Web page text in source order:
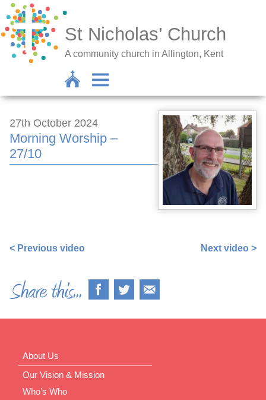
St Nicholas’ Church
A community church in Allington, Kent
27th October 2024
Morning Worship –
27/10
< Previous video Next video >
About Us
Our Vision & Mission
Who’s Who